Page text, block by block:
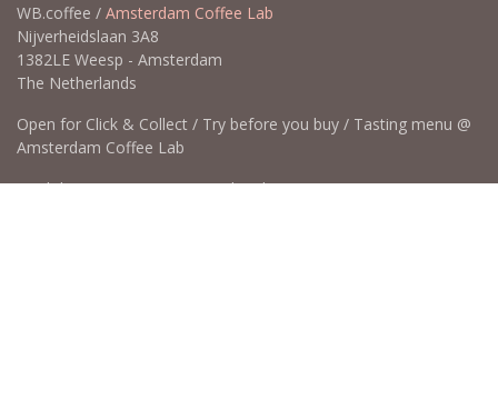
WB.coffee / Amsterdam Coffee Lab
Nijverheidslaan 3A8
1382LE Weesp - Amsterdam
The Netherlands
Open for Click & Collect / Try before you buy / Tasting menu @
Amsterdam Coffee Lab
weekdays 10:00-18:00 & weekends on appointment